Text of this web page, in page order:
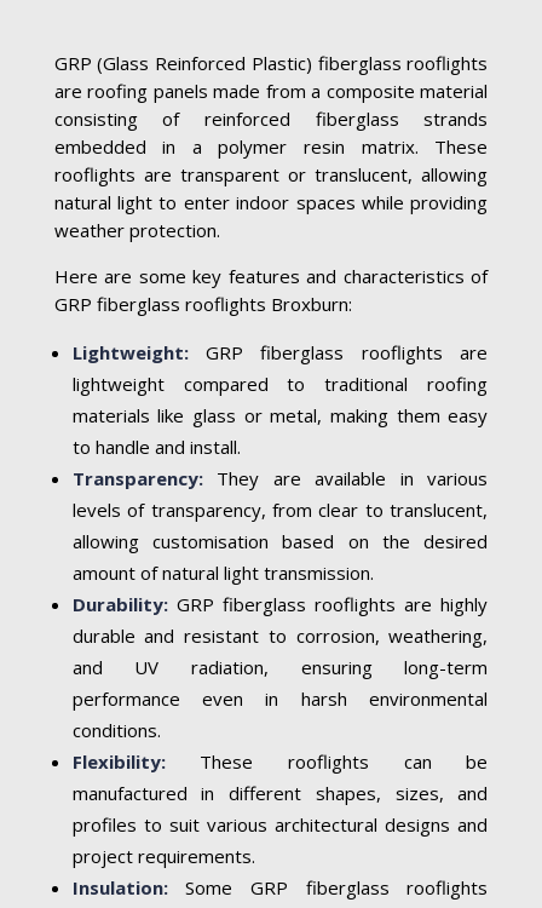
GRP (Glass Reinforced Plastic) fiberglass rooflights
are roofing panels made from a composite material
consisting of reinforced fiberglass strands
embedded in a polymer resin matrix. These
rooflights are transparent or translucent, allowing
natural light to enter indoor spaces while providing
weather protection.
Here are some key features and characteristics of
GRP fiberglass rooflights Broxburn:
Lightweight:GRP fiberglass rooflights are
lightweight compared to traditional roofing
materials like glass or metal, making them easy
to handle and install.
Transparency:
They are available in various
levels of transparency, from clear to translucent,
allowing customisation based on the desired
amount of natural light transmission.
Durability: GRP fiberglass rooflights are highly
durable and resistant to corrosion, weathering,
and UV radiation, ensuring long-term
performance even in harsh environmental
conditions.
Flexibility:
These rooflights can be
manufactured in different shapes, sizes, and
profiles to suit various architectural designs and
project requirements.
Insulation:Some GRP fiberglass rooflights